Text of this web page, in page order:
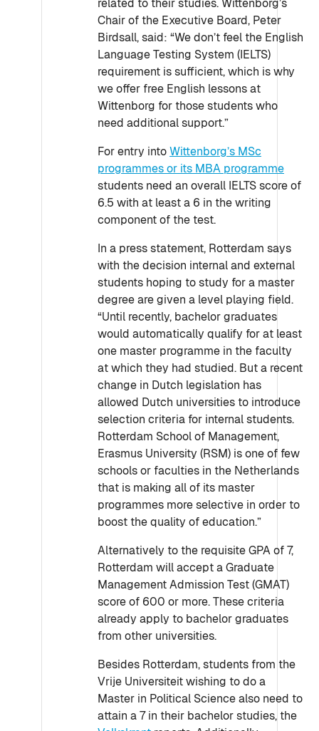
related to their studies. Wittenborg’s
Chair of the Executive Board, Peter
Birdsall, said: “We don’t feel the English
Language Testing System (IELTS)
requirement is sufficient, which is why
we offer free English lessons at
Wittenborg for those students who
need additional support.”
For entry intoWittenborg’s MSc
programmes or its MBA programme
students need an overall IELTS score of
6.5 with at least a 6 in the writing
component of the test.
In a press statement, Rotterdam says
with the decision internal and external
students hoping to study for a master
degree are given a level playing field.
“Until recently, bachelor graduates
would automatically qualify for at least
one master programme in the faculty
at which they had studied. But a recent
change in Dutch legislation has
allowed Dutch universities to introduce
selection criteria for internal students.
Rotterdam School of Management,
Erasmus University (RSM) is one of few
schools or faculties in the Netherlands
that is making all of its master
programmes more selective in order to
boost the quality of education.”
Alternatively to the requisite GPA of 7,
Rotterdam will accept a Graduate
Management Admission Test (GMAT)
score of 600 or more. These criteria
already apply to bachelor graduates
from other universities.
Besides Rotterdam, students from the
Vrije Universiteit wishing to do a
Master in Political Science also need to
attain a 7 in their bachelor studies, the